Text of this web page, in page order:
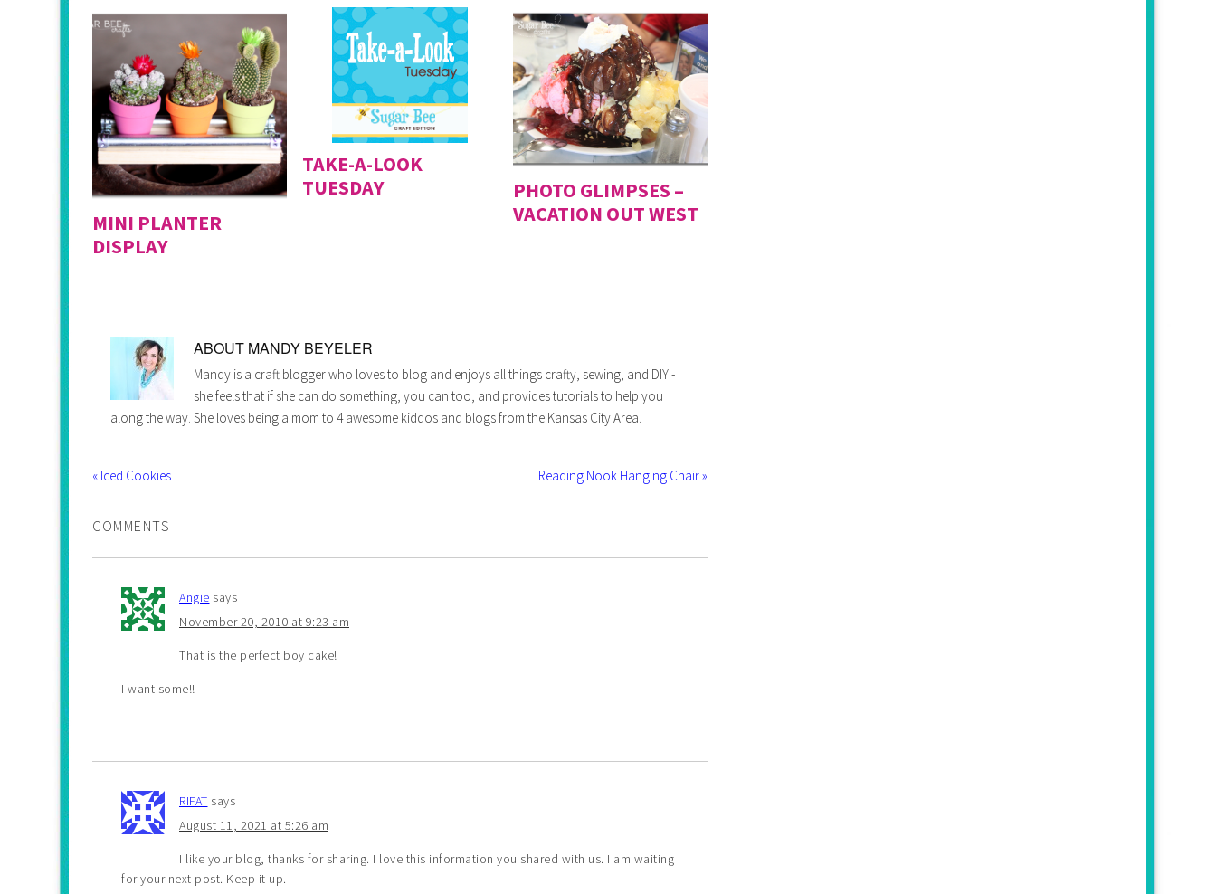
MINI PLANTER
DISPLAY
TAKE-A-LOOK
TUESDAY
PHOTO GLIMPSES –
VACATION OUT WEST
ABOUT MANDY BEYELER
Mandy is a craft blogger who loves to blog and enjoys all things crafty, sewing, and DIY -
she feels that if she can do something, you can too, and provides tutorials to help you
along the way. She loves being a mom to 4 awesome kiddos and blogs from the Kansas City Area.
« Iced Cookies Reading Nook Hanging Chair »
COMMENTS
Angie says
November 20, 2010 at 9:23 am
That is the perfect boy cake!
I want some!!
RIFAT says
August 11, 2021 at 5:26 am
I like your blog, thanks for sharing. I love this information you shared with us. I am waiting
for your next post. Keep it up.